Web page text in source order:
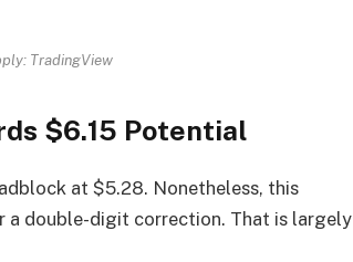
TradingView
$6.15 Potential
at $5.28. Nonetheless, this
a double-digit correction. That is largely